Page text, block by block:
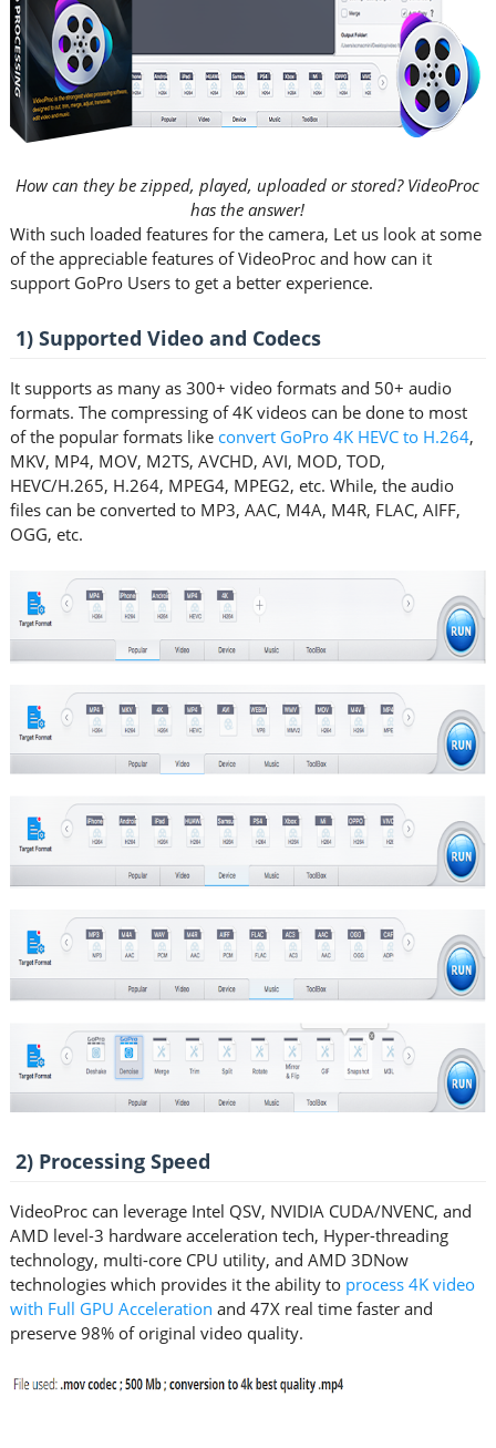
How can they be zipped, played, uploaded or stored? VideoProc
has the answer!
With such loaded features for the camera, Let us look at some
of the appreciable features of VideoProc and how can it
support GoPro Users to get a better experience.
1) Supported Video and Codecs
It supports as many as 300+ video formats and 50+ audio
formats. The compressing of 4K videos can be done to most
of the popular formats like convert GoPro 4K HEVC to H.264,
MKV, MP4, MOV, M2TS, AVCHD, AVI, MOD, TOD,
HEVC/H.265, H.264, MPEG4, MPEG2, etc. While, the audio
files can be converted to MP3, AAC, M4A, M4R, FLAC, AIFF,
OGG, etc.
2) Processing Speed
VideoProc can leverage Intel QSV, NVIDIA CUDA/NVENC, and
AMD level-3 hardware acceleration tech, Hyper-threading
technology, multi-core CPU utility, and AMD 3DNow
technologies which provides it the ability to process 4K video
with Full GPU Acceleration and 47X real time faster and
preserve 98% of original video quality.